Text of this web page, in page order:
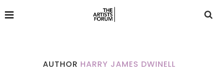
AUTHOR HARRY JAMES DWINELL